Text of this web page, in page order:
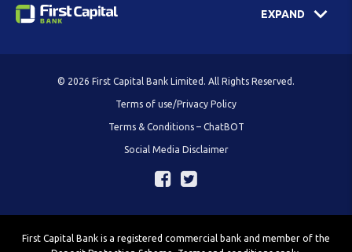
EXPAND
© 2026 First Capital Bank Limited. All Rights Reserved.
Terms of use/Privacy Policy
Terms & Conditions – ChatBOT
Social Media Disclaimer
First Capital Bank is a registered commercial bank and member of the